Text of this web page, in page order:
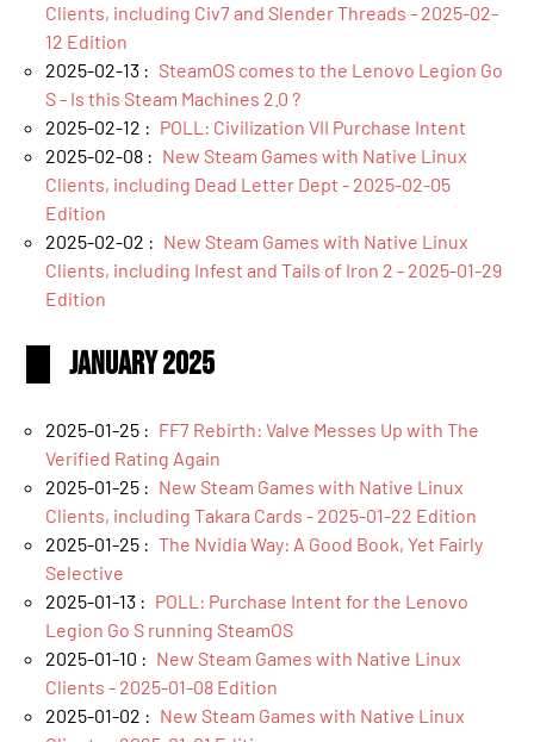
Clients, including Civ7 and Slender Threads - 2025-02-
12 Edition
2025-02-13 : SteamOS comes to the Lenovo Legion Go
S - Is this Steam Machines 2.0 ?
2025-02-12 : POLL: Civilization VII Purchase Intent
2025-02-08 : New Steam Games with Native Linux
Clients, including Dead Letter Dept - 2025-02-05
Edition
2025-02-02 : New Steam Games with Native Linux
Clients, including Infest and Tails of Iron 2 - 2025-01-29
Edition
January 2025
2025-01-25 : FF7 Rebirth: Valve Messes Up with The
Verified Rating Again
2025-01-25 : New Steam Games with Native Linux
Clients, including Takara Cards - 2025-01-22 Edition
2025-01-25 : The Nvidia Way: A Good Book, Yet Fairly
Selective
2025-01-13 : POLL: Purchase Intent for the Lenovo
Legion Go S running SteamOS
2025-01-10 : New Steam Games with Native Linux
Clients - 2025-01-08 Edition
2025-01-02 : New Steam Games with Native Linux